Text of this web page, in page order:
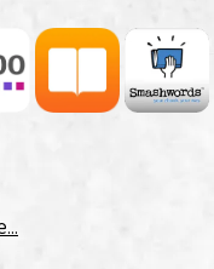
outside the walls.
across the
by god-like beings
have been broken,
beings approaches